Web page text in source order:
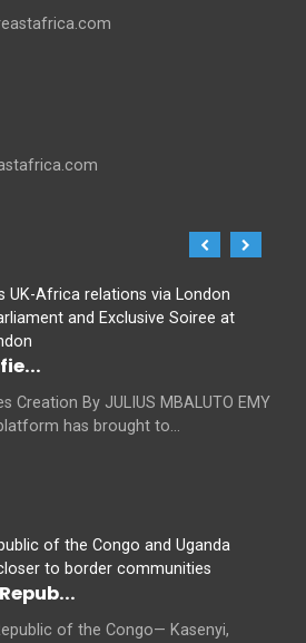
Creation By JULIUS MBALUTO EMY
has brought to...
of the Congo— Kasenyi,